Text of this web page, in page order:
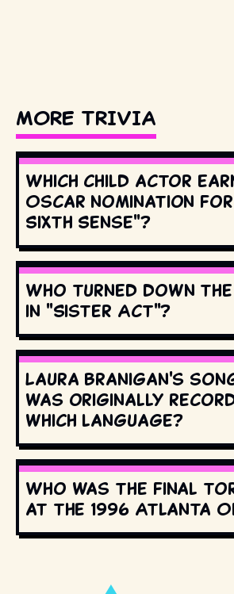
MORE TRIVIA
Which child actor
Oscar nomination for
Sixth Sense"?
Who turned down
in "Sister Act"?
Laura Branigan's
was originally
which language?
Who was the final
at the 1996 Atlanta